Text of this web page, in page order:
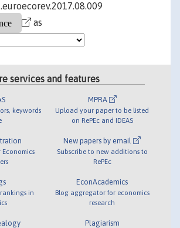
as
services and features
keywords
in
MPRA
Upload your paper to be listed
on RePEc and IDEAS
New papers by email
Subscribe to new additions to
RePEc
EconAcademics
Blog aggregator for economics
research
Plagiarism